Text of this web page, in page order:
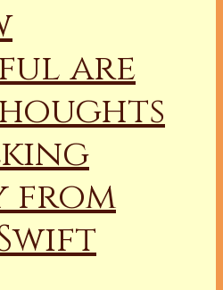
are
from